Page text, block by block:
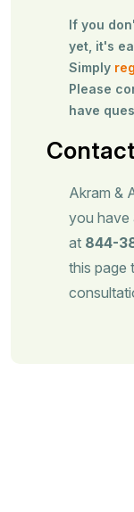
If you
yet, it's
Simply
Please
have
Akram &
you have
at 844-
this page